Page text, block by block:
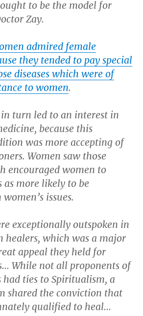
to be the model for
Zay.
admired female
they tended to pay special
diseases which were of
to women.
turn led to an interest in
because this
was more accepting of
Women saw those
encouraged women to
as more likely to be
issues.
exceptionally outspoken in
healers, which was a major
appeal they held for
While not all proponents of
had ties to Spiritualism, a
shared the conviction that
qualified to heal…